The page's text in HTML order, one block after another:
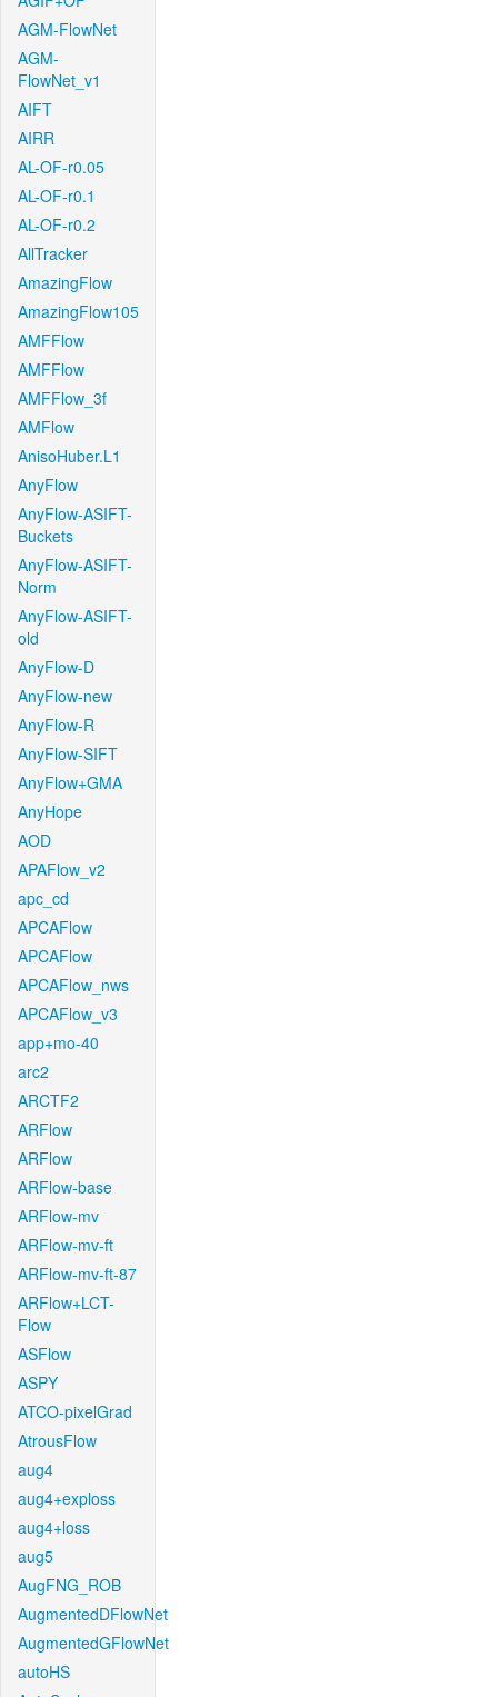
AGM-FlowNet
AGM-
FlowNet_v1
AIFT
AIRR
AL-OF-r0.05
AL-OF-r0.1
AL-OF-r0.2
AllTracker
AmazingFlow
AmazingFlow105
AMFFlow
AMFFlow
AMFFlow_3f
AMFlow
AnisoHuber.L1
AnyFlow
AnyFlow-ASIFT-
Buckets
AnyFlow-ASIFT-
Norm
AnyFlow-ASIFT-
old
AnyFlow-D
AnyFlow-new
AnyFlow-R
AnyFlow-SIFT
AnyFlow+GMA
AnyHope
AOD
APAFlow_v2
apc_cd
APCAFlow
APCAFlow
APCAFlow_nws
APCAFlow_v3
app+mo-40
arc2
ARCTF2
ARFlow
ARFlow
ARFlow-base
ARFlow-mv
ARFlow-mv-ft
ARFlow-mv-ft-87
ARFlow+LCT-
Flow
ASFlow
ASPY
ATCO-pixelGrad
AtrousFlow
aug4
aug4+exploss
aug4+loss
aug5
AugFNG_ROB
AugmentedDFlowNet
AugmentedGFlowNet
autoHS